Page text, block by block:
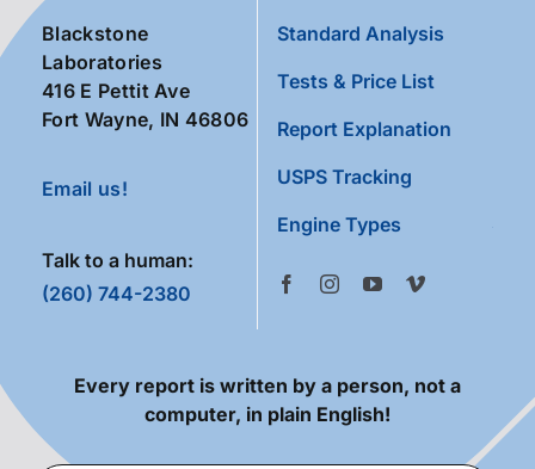
Blackstone
Laboratories
416 E Pettit Ave
Fort Wayne, IN 46806
Email us!
Talk to a human:
(260) 744-2380
Standard Analysis
Tests & Price List
Report Explanation
USPS Tracking
Engine Types
Every report is written by a person, not a
computer, in plain English!